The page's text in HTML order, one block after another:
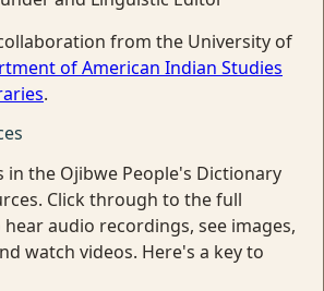
from the University of
of American Indian Studies
.
in the Ojibwe People's Dictionary
Click through to the full
audio recordings, see images,
watch videos. Here's a key to